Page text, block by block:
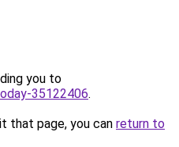
you to
35122406.
that page, you can return to